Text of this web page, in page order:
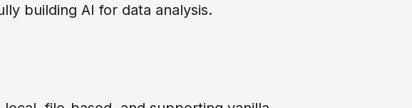
building AI for data analysis.